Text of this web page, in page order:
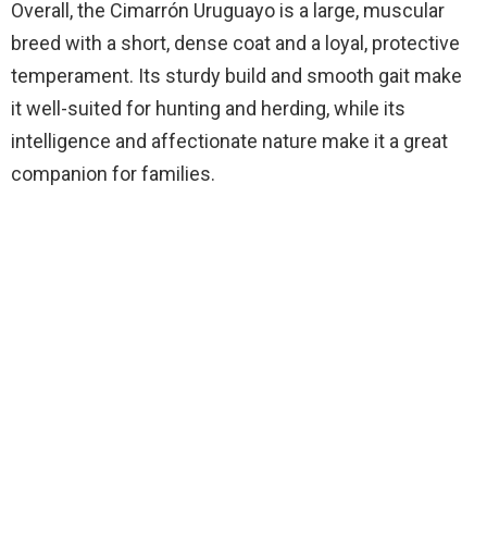
Overall, the Cimarrón Uruguayo is a large, muscular
breed with a short, dense coat and a loyal, protective
temperament. Its sturdy build and smooth gait make
it well-suited for hunting and herding, while its
intelligence and affectionate nature make it a great
companion for families.